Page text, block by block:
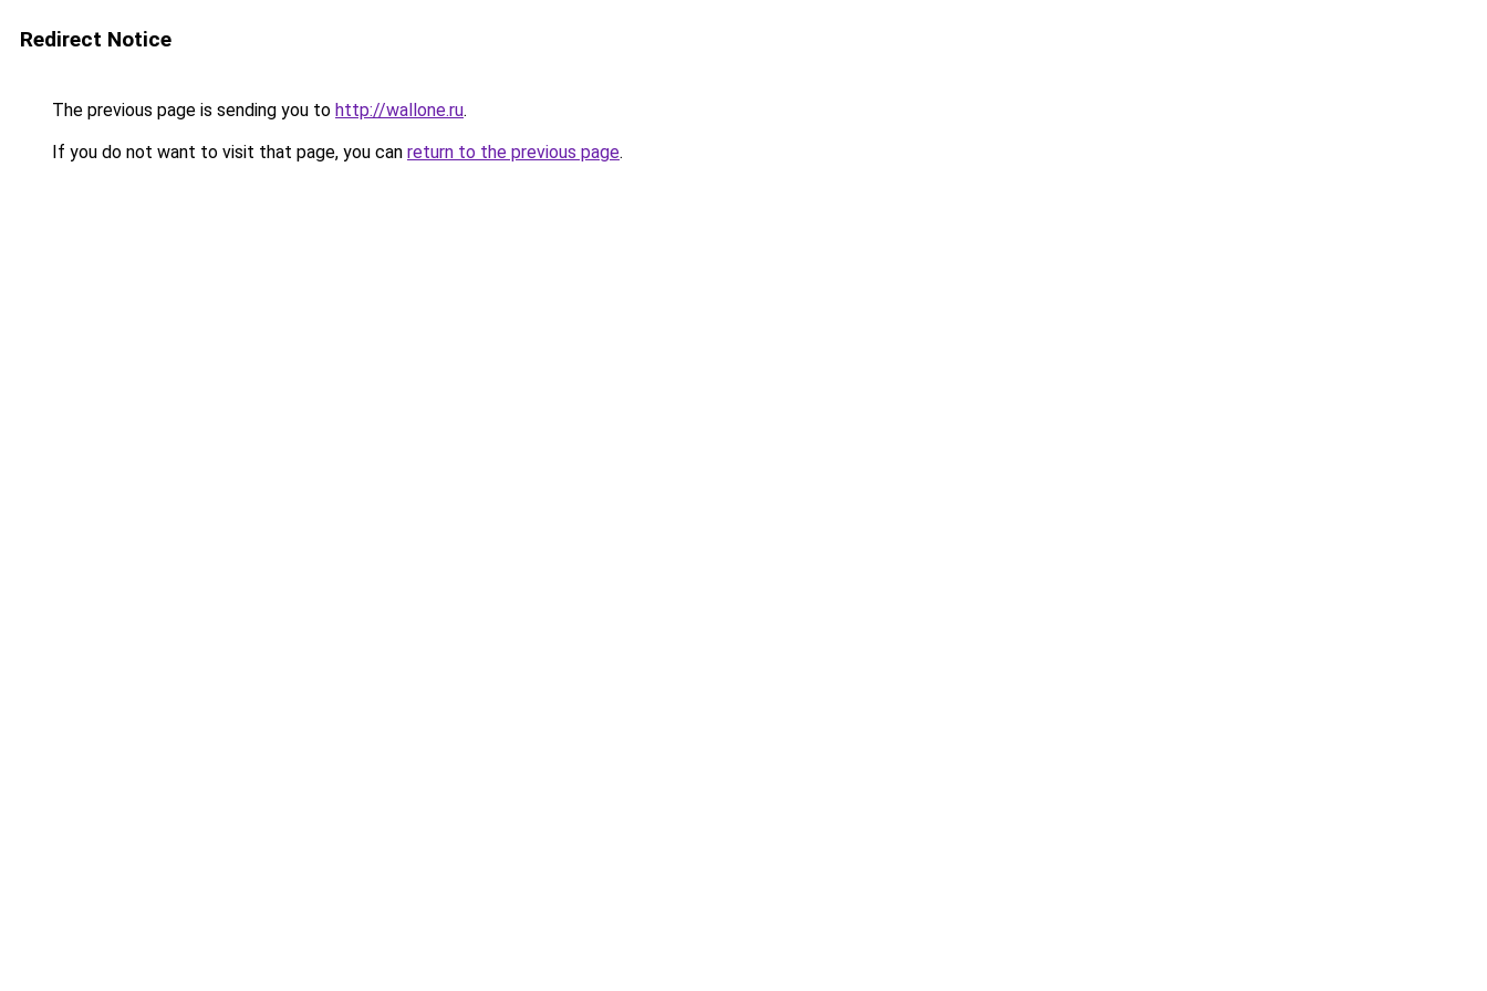
Redirect Notice
The previous page is sending you to http://wallone.ru.
If you do not want to visit that page, you can return to the previous page.